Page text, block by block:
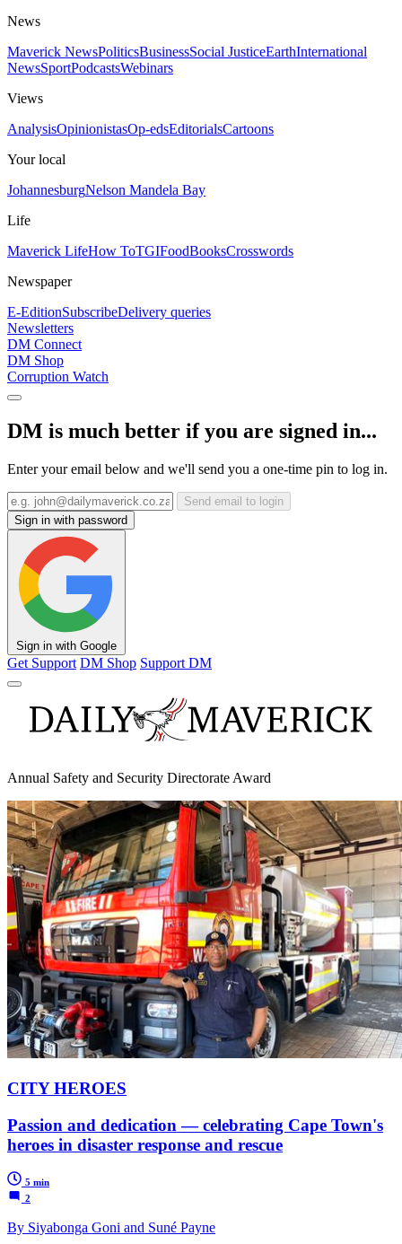
News
Maverick NewsPoliticsBusinessSocial JusticeEarthInternational
NewsSportPodcastsWebinars
Views
AnalysisOpinionistasOp-edsEditorialsCartoons
Your local
JohannesburgNelson Mandela Bay
Life
Maverick LifeHow ToTGIFoodBooksCrosswords
Newspaper
E-EditionSubscribeDelivery queries
Newsletters
DM Connect
DM Shop
Corruption Watch
DM is much better if you are signed in...
Enter your email below and we'll send you a one-time pin to log in.
Send email to login
Sign in with password
Sign in with Google
Get Support DM Shop Support DM
Annual Safety and Security Directorate Award
CITY HEROES
Passion and dedication — celebrating Cape Town's
heroes in disaster response and rescue
5 min
2
By Siyabonga Goni and Suné Payne